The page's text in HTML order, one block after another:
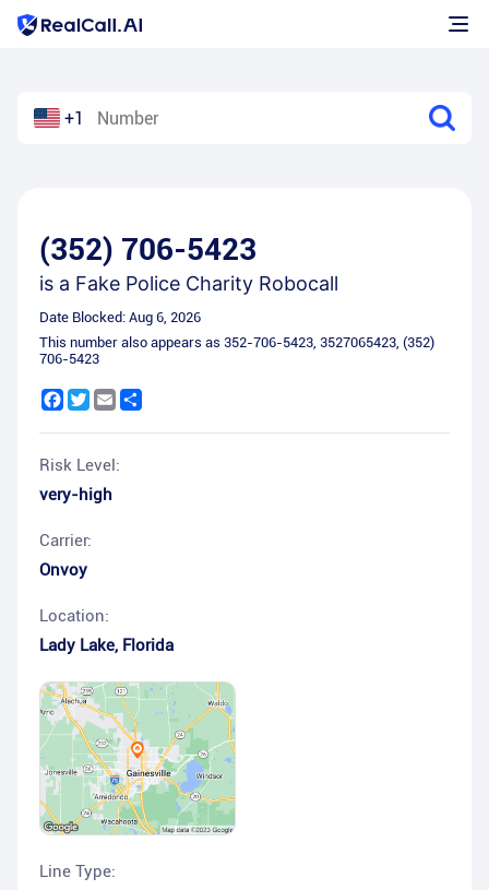
+1
(352) 706-5423
is a Fake Police Charity Robocall
Date Blocked: Aug 6, 2026
This number also appears as 352-706-5423, 3527065423, (352)
706-5423
Facebook
Twitter
Email
Risk Level:
very-high
Carrier:
Onvoy
Location:
Lady Lake, Florida
Line Type: